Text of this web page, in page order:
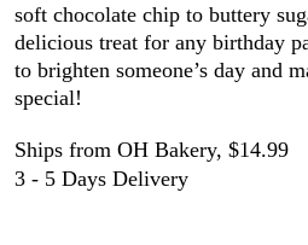
soft chocolate chip to buttery
delicious treat for any birthday
to brighten someone’s day and
special!
Ships from OH Bakery, $14.99
3 - 5 Days Delivery